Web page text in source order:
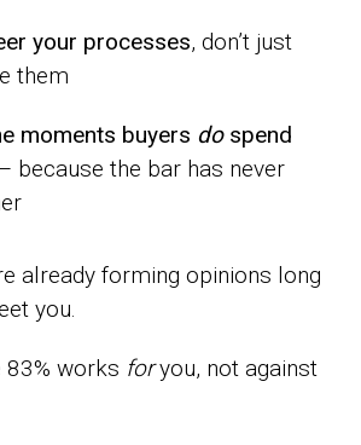
your processes, don’t just
them
moments buyers dospend
because the bar has never
already forming opinions long
you.
83% works foryou, not against